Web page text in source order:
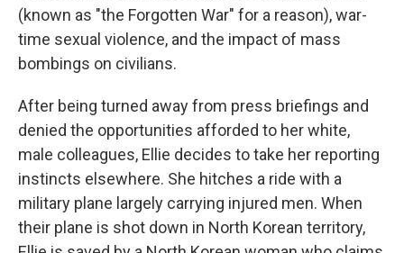
(known as "the Forgotten War" for a reason), war-
time sexual violence, and the impact of mass
bombings on civilians.
After being turned away from press briefings and
denied the opportunities afforded to her white,
male colleagues, Ellie decides to take her reporting
instincts elsewhere. She hitches a ride with a
military plane largely carrying injured men. When
their plane is shot down in North Korean territory,